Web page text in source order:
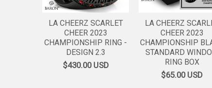
LA CHEERZ SCARLET
CHEER 2023
CHAMPIONSHIP RING -
DESIGN 2.3
$430.00USD
LA CHEERZ
CHEER 2023
CHAMPIONSHIP
STANDARD
RING BOX
$65.00USD